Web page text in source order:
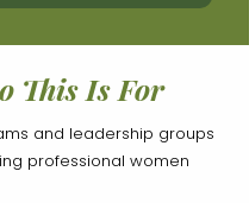
This Is For
and leadership groups
professional women